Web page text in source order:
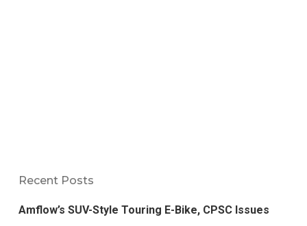
Recent Posts
Amflow’s SUV-Style Touring E-Bike, CPSC Issues